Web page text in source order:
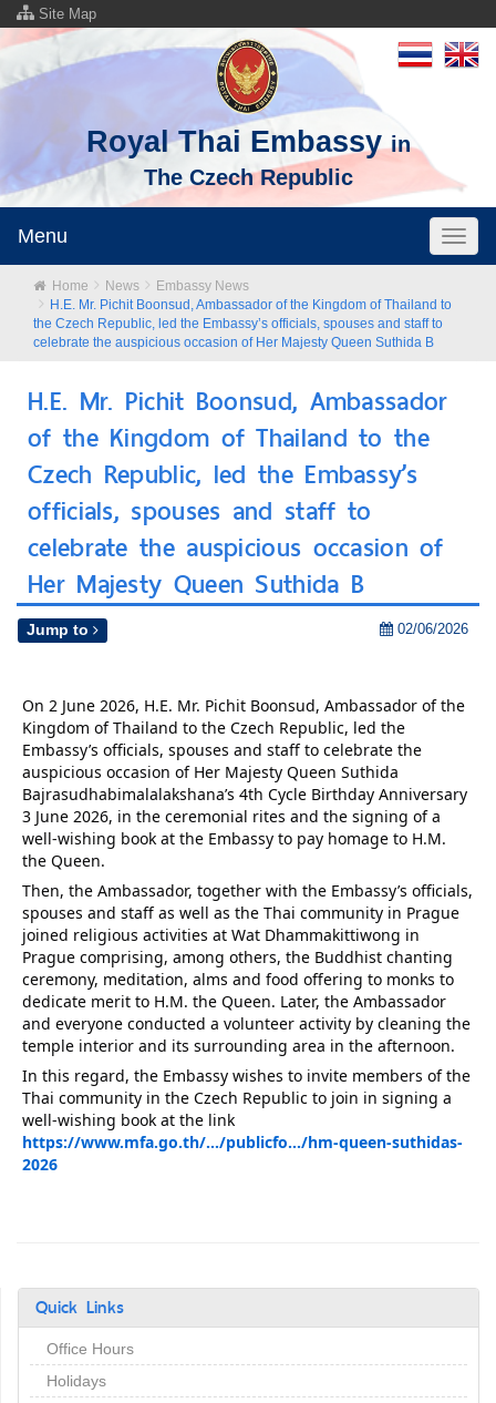
Site Map
Royal Thai Embassyin
The Czech Republic
Menu
Home News
Embassy News
H.E. Mr. Pichit Boonsud, Ambassador of the Kingdom of Thailand to
the Czech Republic, led the Embassy’s officials, spouses and staff to
celebrate the auspicious occasion of Her Majesty Queen Suthida B
H.E. Mr. Pichit Boonsud, Ambassador
of the Kingdom of Thailand to the
Czech Republic, led the Embassy’s
officials, spouses and staff to
celebrate the auspicious occasion of
Her Majesty Queen Suthida B
02/06/2026
Jump to
On 2 June 2026, H.E. Mr. Pichit Boonsud, Ambassador of the
Kingdom of Thailand to the Czech Republic, led the
Embassy’s officials, spouses and staff to celebrate the
auspicious occasion of Her Majesty Queen Suthida
Bajrasudhabimalalakshana’s 4th Cycle Birthday Anniversary
3 June 2026, in the ceremonial rites and the signing of a
well-wishing book at the Embassy to pay homage to H.M.
the Queen.
Then, the Ambassador, together with the Embassy’s officials,
spouses and staff as well as the Thai community in Prague
joined religious activities at Wat Dhammakittiwong in
Prague comprising, among others, the Buddhist chanting
ceremony, meditation, alms and food offering to monks to
dedicate merit to H.M. the Queen. Later, the Ambassador
and everyone conducted a volunteer activity by cleaning the
temple interior and its surrounding area in the afternoon.
In this regard, the Embassy wishes to invite members of the
Thai community in the Czech Republic to join in signing a
https://www.mfa.go.th/.../publicfo.../hm-queen-suthidas-
2026
Quick Links
Office Hours
Holidays